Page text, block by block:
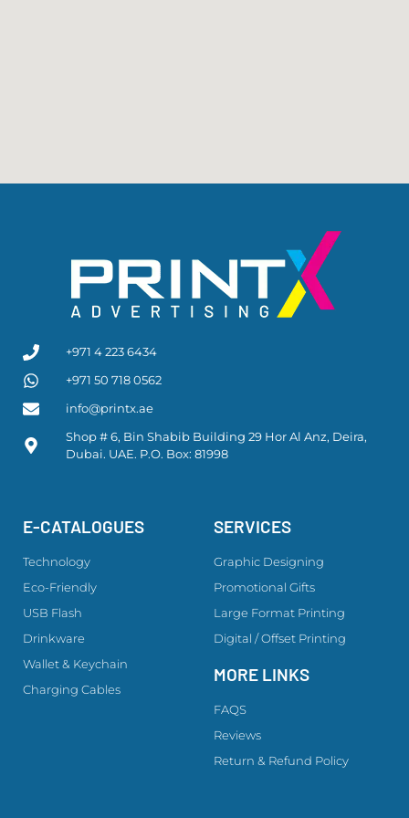
+971 4 223 6434
+971 50 718 0562
info@printx.ae
Shop # 6, Bin Shabib Building 29 Hor Al Anz, Deira,
Dubai. UAE. P.O. Box: 81998
E-CATALOGUES
Technology
Eco-Friendly
USB Flash
Drinkware
Wallet & Keychain
Charging Cables
SERVICES
Graphic Designing
Promotional Gifts
Large Format Printing
Digital / Offset Printing
MORE LINKS
FAQS
Reviews
Return & Refund Policy